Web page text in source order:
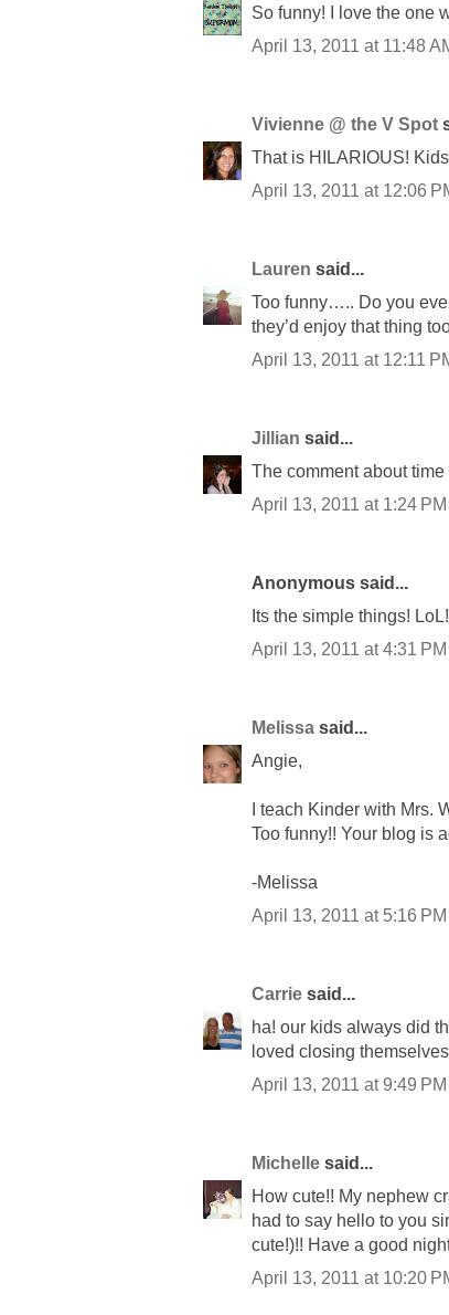
So funny! I love the one
April 13, 2011 at 11:48
Vivienne @ the V Spot
That is HILARIOUS!
April 13, 2011 at 12:06
Lauren said...
Too funny….. Do you
they’d enjoy that thing
April 13, 2011 at 12:11
Jillian said...
The comment about
April 13, 2011 at 1:24 PM
Anonymous said...
Its the simple things! LoL!
April 13, 2011 at 4:31 PM
Melissa said...
Angie,
I teach Kinder with Mrs.
Too funny!! Your blog is
-Melissa
April 13, 2011 at 5:16 PM
Carrie said...
ha! our kids always did
loved closing
April 13, 2011 at 9:49 PM
Michelle said...
How cute!! My nephew
had to say hello to you
cute!)!! Have a good
April 13, 2011 at 10:20